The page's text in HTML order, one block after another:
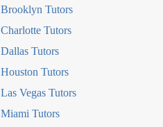
Brooklyn Tutors
Charlotte Tutors
Dallas Tutors
Houston Tutors
Las Vegas Tutors
Miami Tutors